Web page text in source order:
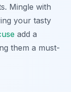
Mingle with
your tasty
add a
them a must-